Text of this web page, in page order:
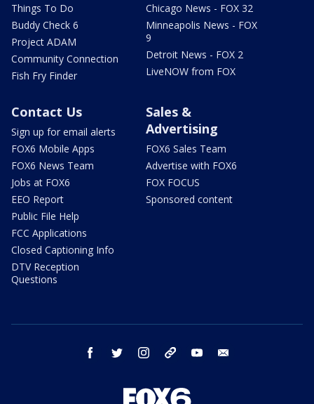
Things To Do
Buddy Check 6
Project ADAM
Community Connection
Fish Fry Finder
Chicago News - FOX 32
Minneapolis News - FOX
9
Detroit News - FOX 2
LiveNOW from FOX
Contact Us
Sign up for email alerts
FOX6 Mobile Apps
FOX6 News Team
Jobs at FOX6
EEO Report
Public File Help
FCC Applications
Closed Captioning Info
DTV Reception
Questions
Sales &
Advertising
FOX6 Sales Team
Advertise with FOX6
FOX FOCUS
Sponsored content
facebook twitter instagram threads youtube